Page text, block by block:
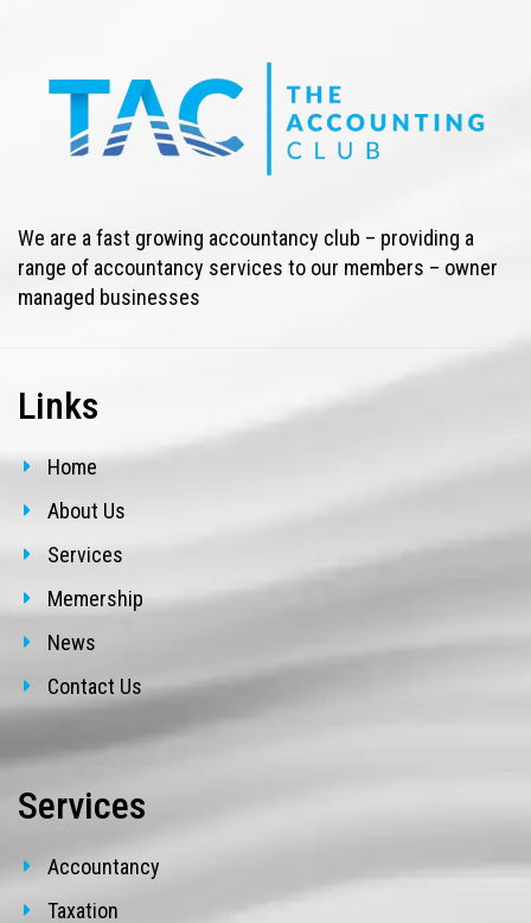
We are a fast growing accountancy club – providing a
range of accountancy services to our members – owner
managed businesses
Links
Home
About Us
Services
Memership
News
Contact Us
Services
Accountancy
Taxation